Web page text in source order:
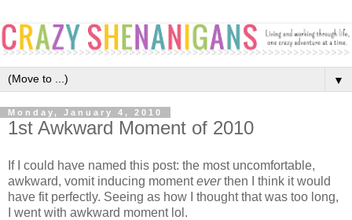
▼
Monday, January 4, 2010
1st Awkward Moment of 2010
If I could have named this post: the most uncomfortable,
awkward, vomit inducing momenteverthen I think it would
have fit perfectly. Seeing as how I thought that was too long,
I went with awkward moment lol.